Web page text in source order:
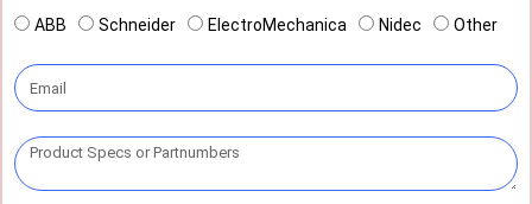
ABB Schneider ElectroMechanica Nidec Other